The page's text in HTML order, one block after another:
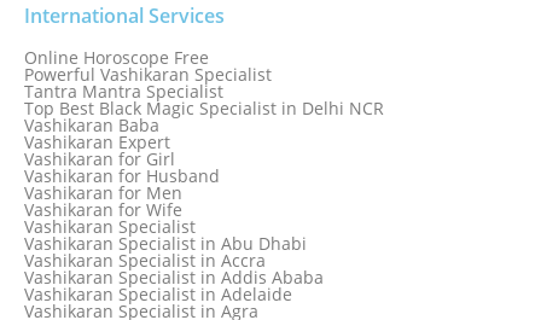
Know Why Vashikaran is a Best Option to Get Lost Love Back
Love Astrology Specialist Marriage Problem Solution by
Genuine & Reliable Astrologer
Love Back By Vashikaran
Love Dispute Problem Solution Within 24hr Available 24/7
Love dispute Problems
Love Marriage Specialist
Love Problem Solution Astrologer, Marriage Astrology Expert
Love Problem Solutions in Delhi
Love Relationship Problems
Love Spell Service
Love Vashikaran Specialist
Most Common Business Problems Every Business Faces
Solution: Solution by Best Astrologer
Numerology Specialist
Online Free Astrology Service {Famous & Trusted}
International Services
Online Horoscope Free
Powerful Vashikaran Specialist
Tantra Mantra Specialist
Top Best Black Magic Specialist in Delhi NCR
Vashikaran Baba
Vashikaran Expert
Vashikaran for Girl
Vashikaran for Husband
Vashikaran for Men
Vashikaran for Wife
Vashikaran Specialist
Vashikaran Specialist in Abu Dhabi
Vashikaran Specialist in Accra
Vashikaran Specialist in Addis Ababa
Vashikaran Specialist in Adelaide
Vashikaran Specialist in Agra